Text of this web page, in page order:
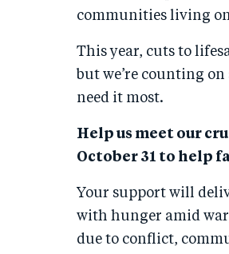
communities living
This year, cuts to
but we’re counting
need it most.
Help us meet our
October 31 to help
Your support will
with hunger amid
due to conflict,